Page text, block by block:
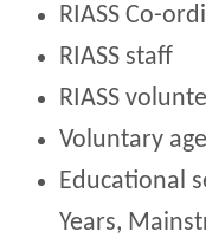
RIASS Co-
RIASS staff
RIASS
Voluntary
Educational
Years,